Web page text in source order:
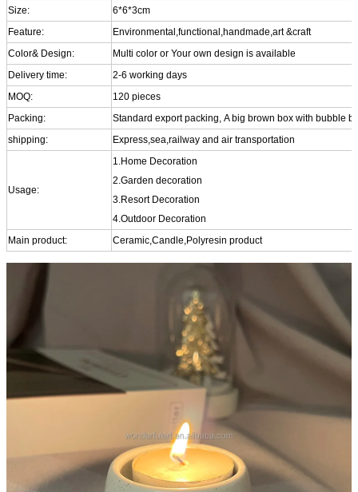
Size:
6*6*3cm
Feature:
Environmental,functional,handmade,art &craft
Color& Design:
Multi color or Your own design is available
Delivery time:
2-6 working days
MOQ:
120 pieces
Packing:
Standard export packing, A big brown box with bubble
shipping:
Express,sea,railway and air transportation
Usage:
1.Home Decoration
2.Garden decoration
3.Resort Decoration
4.Outdoor Decoration
Main product:
Ceramic,Candle,Polyresin product